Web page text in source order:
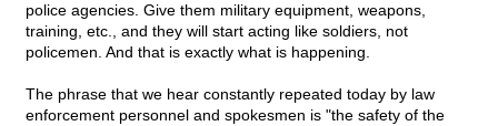
police agencies. Give them military equipment, weapons,
training, etc., and they will start acting like soldiers, not
policemen. And that is exactly what is happening.
The phrase that we hear constantly repeated today by law
enforcement personnel and spokesmen is "the safety of the